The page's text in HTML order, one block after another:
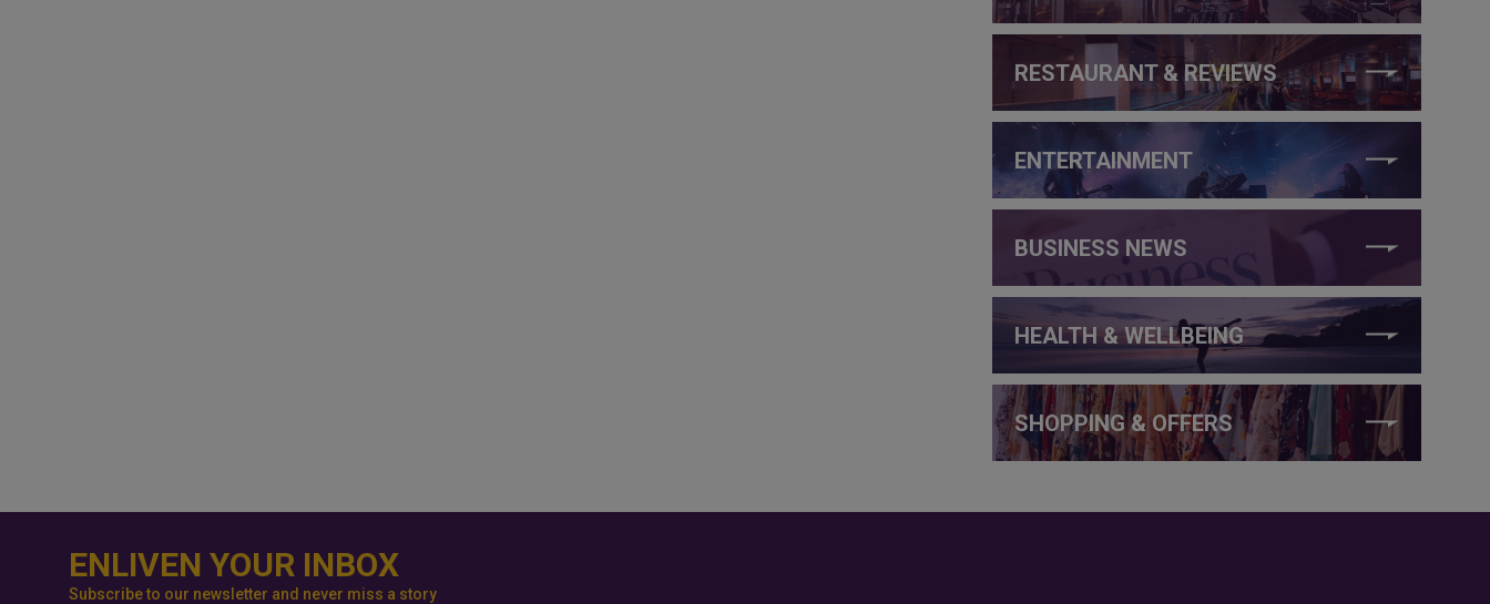
RESTAURANT & REVIEWS
ENTERTAINMENT
BUSINESS NEWS
HEALTH & WELLBEING
SHOPPING & OFFERS
ENLIVEN YOUR INBOX
Subscribe to our newsletter and never miss a story